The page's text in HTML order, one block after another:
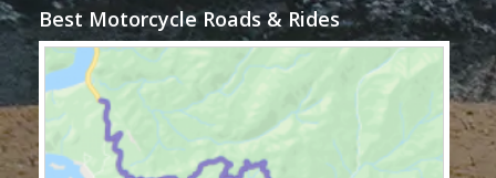
Best Motorcycle Roads & Rides